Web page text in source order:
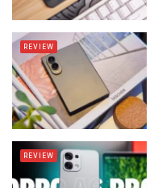
REVIEW
REVIEW